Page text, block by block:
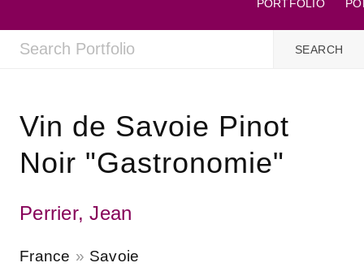
PORTFOLIO
Vin de Savoie Pinot
Noir "Gastronomie"
Perrier, Jean
France Savoie